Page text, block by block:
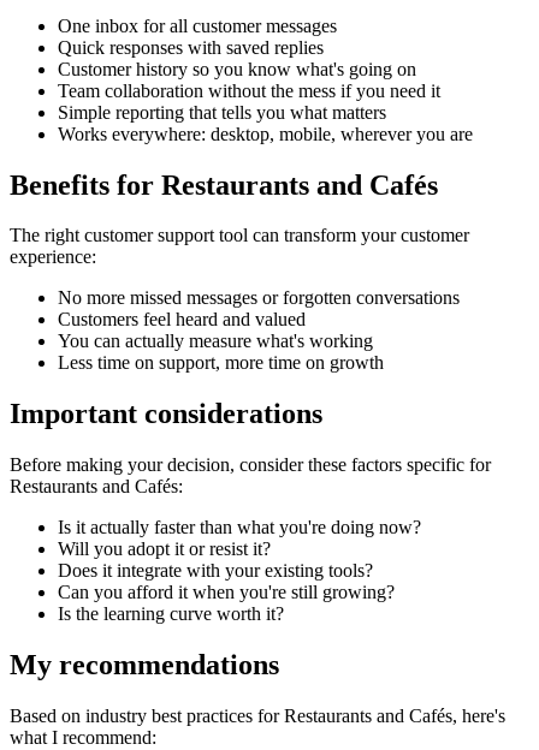
One inbox for all customer messages
Quick responses with saved replies
Customer history so you know what's going on
Team collaboration without the mess if you need it
Simple reporting that tells you what matters
Works everywhere: desktop, mobile, wherever you are
Benefits for Restaurants and Cafés
The rightcustomer support tool can transform your customer
experience:
No more missed messages or forgotten conversations
Customers feel heard and valued
You can actually measure what's working
Less time on support, more time on growth
Important considerations
Before making your decision, consider these factors specific for
Restaurants and Cafés:
Is it actually faster than what you're doing now?
Will you adopt it or resist it?
Does it integrate with your existing tools?
Can you afford it when you're still growing?
Is the learning curve worth it?
My recommendations
Based on industry best practices forRestaurants and Cafés, here's
what I recommend: